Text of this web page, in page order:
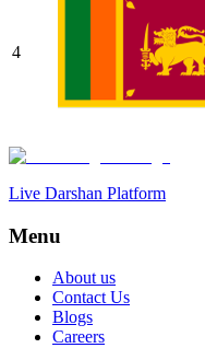
4
Live Darshan Platform
Menu
About us
Contact Us
Blogs
Careers